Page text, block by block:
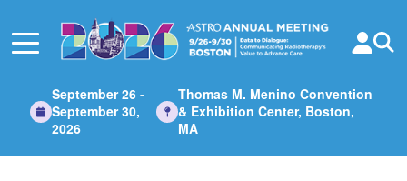
Main
September 26 -
September 30,
2026
Thomas M. Menino Convention
& Exhibition Center, Boston,
MA